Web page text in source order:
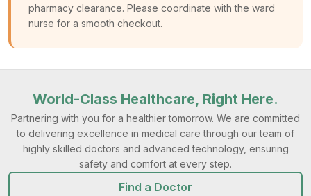
pharmacy clearance. Please coordinate with the ward
nurse for a smooth checkout.
World-Class Healthcare, Right Here.
Partnering with you for a healthier tomorrow. We are committed
to delivering excellence in medical care through our team of
highly skilled doctors and advanced technology, ensuring
safety and comfort at every step.
Find a Doctor